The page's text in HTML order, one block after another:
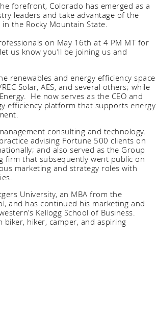
forefront, Colorado has emerged as a
leaders and take advantage of the
the Rocky Mountain State.
on May 16th at 4 PM MT for
us know you’ll be joining us and
renewables and energy efficiency space
Solar, AES, and several others; while
He now serves as the CEO and
efficiency platform that supports energy
consulting and technology.
advising Fortune 500 clients on
and also served as the Group
firm that subsequently went public on
marketing and strategy roles with
University, an MBA from the
and has continued his marketing and
Kellogg School of Business.
hiker, camper, and aspiring